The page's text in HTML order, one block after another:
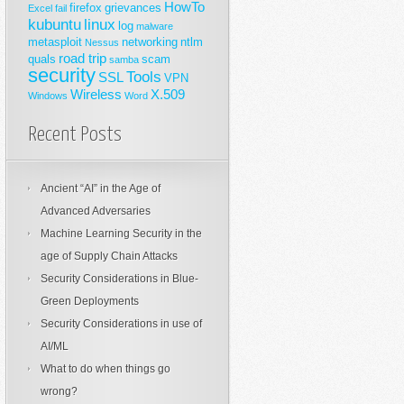
Excel fail firefox grievances HowTo
kubuntu linux log malware
metasploit Nessus networking ntlm
quals road trip samba scam
security SSLTools VPN
Windows Wireless Word X.509
Recent Posts
Ancient “AI” in the Age of
Advanced Adversaries
Machine Learning Security in the
age of Supply Chain Attacks
Security Considerations in Blue-
Green Deployments
Security Considerations in use of
AI/ML
What to do when things go
wrong?